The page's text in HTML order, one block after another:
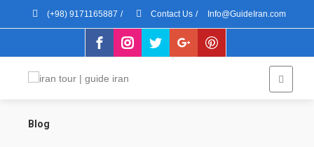
(+98) 9171165887 / Contact Us / Info@GuideIran.com
Blog